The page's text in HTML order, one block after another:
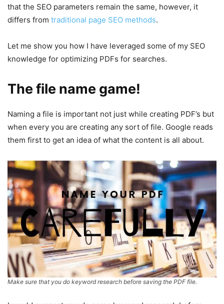
that the SEO parameters remain the same, however, it
differs from traditional page SEO methods.
Let me show you how I have leveraged some of my SEO
knowledge for optimizing PDFs for searches.
The file name game!
Naming a file is important not just while creating PDF’s but
when every you are creating any sort of file. Google reads
them first to get an idea of what the content is all about.
Make sure that you do keyword research before saving the PDF file.